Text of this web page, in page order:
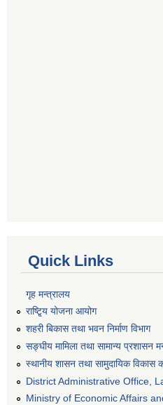
Quick Links
गृह मन्त्रालय
राष्टि्ृय योजना आयोग
शहरी बिकास तथा भवन निर्माण विभाग
सङ्घीय मामिला तथा सामान्य प्रशासन
स्थानीय शासन तथा सामुदायिक विकास
District Administrative Office,
Ministry of Economic Affairs